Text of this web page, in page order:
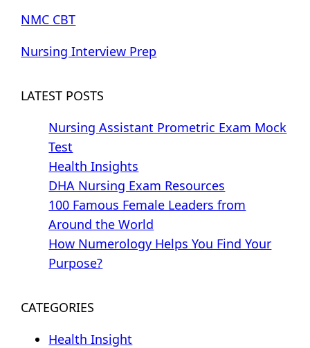
NMC CBT
Nursing Interview Prep
LATEST POSTS
Nursing Assistant Prometric Exam Mock
Test
Health Insights
DHA Nursing Exam Resources
100 Famous Female Leaders from
Around the World
How Numerology Helps You Find Your
Purpose?
CATEGORIES
Health Insight